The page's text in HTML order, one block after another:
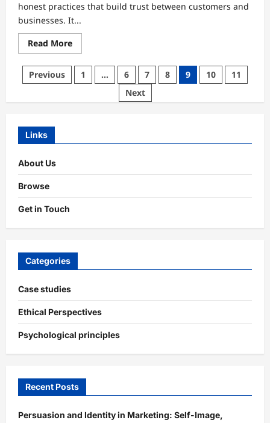
honest practices that build trust between customers and
businesses. It...
Read MoreRead
more
Marketing
Transparency:
Practices,
Trust
Posts
Previous 1 … 6 7 8 9 10
11
Next
Links
About Us
Browse
Get in Touch
Categories
Case studies
Ethical Perspectives
Psychological principles
Recent Posts
Persuasion and Identity in Marketing: Self-Image,